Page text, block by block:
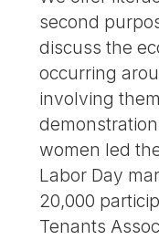
second
discuss the
occurring
involving
women led
Labor Day
20,000
Tenants